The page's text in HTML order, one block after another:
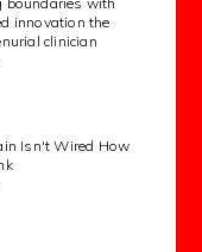
innovation the
clinician
Isn't Wired How